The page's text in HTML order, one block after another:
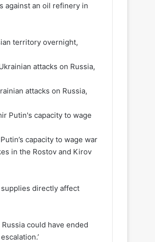
against an oil refinery in
territory overnight,
attacks on Russia,
capacity to wage war
in the Rostov and Kirov
supplies directly affect
could have ended